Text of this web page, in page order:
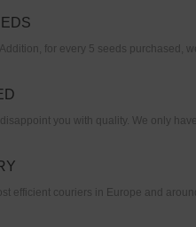
for every 5 seeds purchased,
you with quality. We only
efficient couriers in Europe and